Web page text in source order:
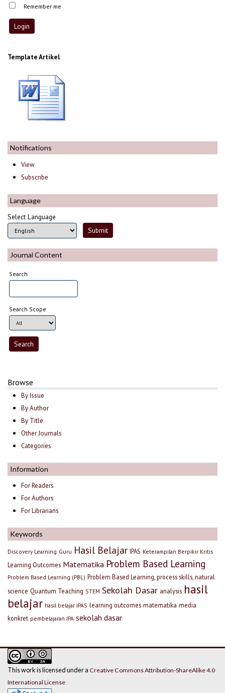
Remember me
Template Artikel
Notifications
View
Subscribe
Language
Select Language
Journal Content
Search
Search Scope
Browse
By Issue
By Author
By Title
Other Journals
Categories
Information
For Readers
For Authors
For Librarians
Keywords
Discovery Learning Guru Hasil Belajar IPAS Keterampilan Berpikir Kritis
Learning Outcomes Matematika Problem Based Learning
Problem Based Learning (PBL) Problem Based Learning, process skills, natural
science Quantum Teaching STEM Sekolah Dasar analysis hasil
belajar hasil belajar IPAS learning outcomes matematika media
konkret pembelajaran IPA sekolah dasar
This work is licensed under a Creative Commons Attribution-ShareAlike 4.0
International License